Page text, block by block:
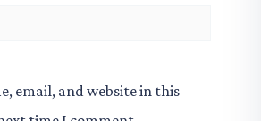
email, and website in this